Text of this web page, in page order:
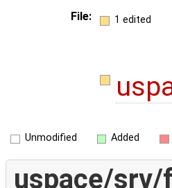
File: 1 edited
Unmodified Added
uspace/